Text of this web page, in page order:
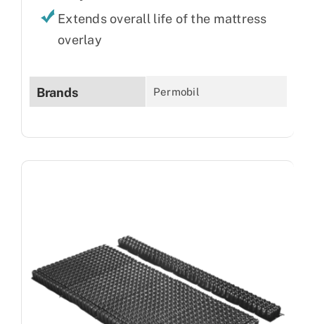
Extends overall life of the mattress
overlay
Brands Permobil